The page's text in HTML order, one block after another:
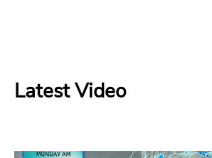
Latest Video